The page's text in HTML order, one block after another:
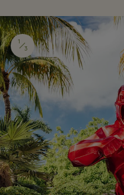
1
3